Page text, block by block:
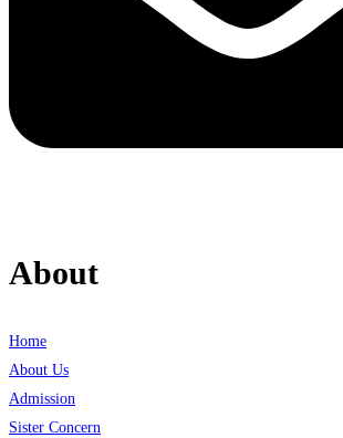
About
Home
About Us
Admission
Sister Concern